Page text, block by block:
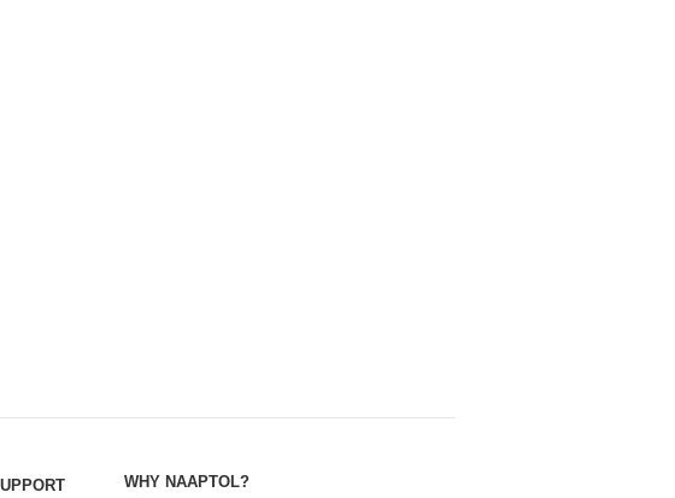
WHY NAAPTOL?